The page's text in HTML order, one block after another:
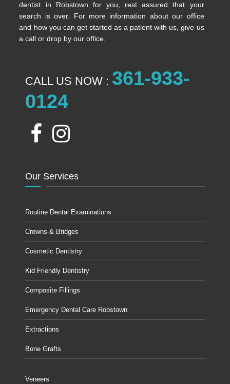
dentist in Robstown for you, rest assured that your
search is over. For more information about our office
and how you can get started as a patient with us, give us
a call or drop by our office.
CALL US NOW : 361-933-
0124
Our Services
Routine Dental Examinations
Crowns & Bridges
Cosmetic Dentistry
Kid Friendly Dentistry
Composite Fillings
Emergency Dental Care Robstown
Extractions
Bone Grafts
Veneers